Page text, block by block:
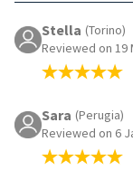
Stella (Torino)
Reviewed on 19
Sara (Perugia)
Reviewed on 6